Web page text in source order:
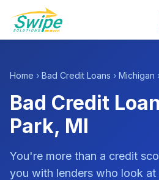
Home › Bad Credit Loans › Michigan
Bad Credit
Park, MI
You're more than a credit
you with lenders who look